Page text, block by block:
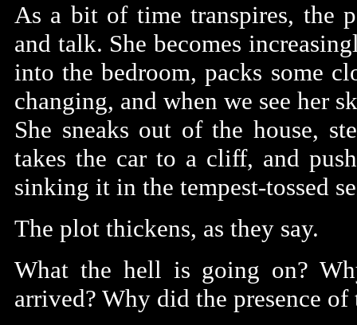
As a bit of time transpires, the
and talk. She becomes
into the bedroom, packs some
changing, and when we see her
She sneaks out of the house,
takes the car to a cliff, and
sinking it in the tempest-tossed
The plot thickens, as they say.
What the hell is going on?
arrived? Why did the presence of